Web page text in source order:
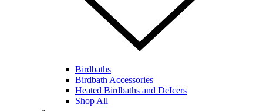
Birdbaths
Birdbath Accessories
Heated Birdbaths and DeIcers
Shop All